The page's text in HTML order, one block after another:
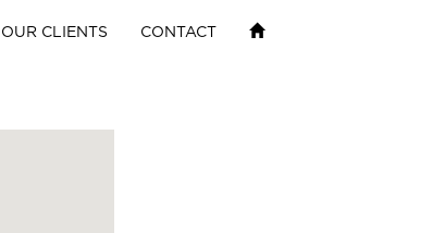
OUR CLIENTS CONTACT